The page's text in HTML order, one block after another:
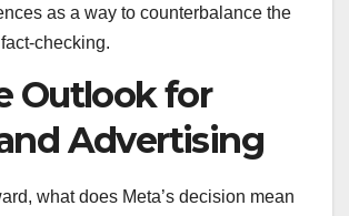
as a way to counterbalance the
checking.
Outlook for
Advertising
what does Meta’s decision mean